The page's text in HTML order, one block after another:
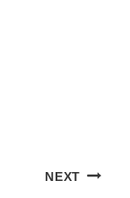
NEXT